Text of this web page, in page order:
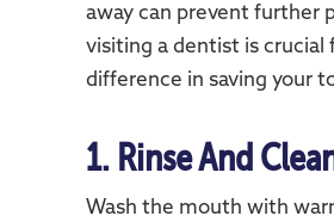
away can prevent further
visiting a dentist is crucial
difference in saving your
1. Rinse And
Wash the mouth with